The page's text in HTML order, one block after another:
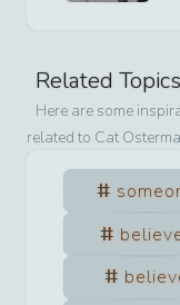
Related
Here are some
related to Cat